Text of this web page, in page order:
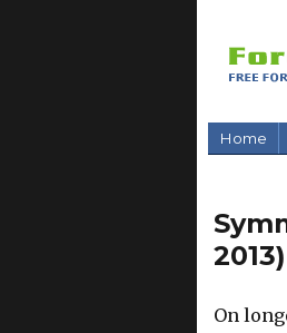
Home
2013)
On